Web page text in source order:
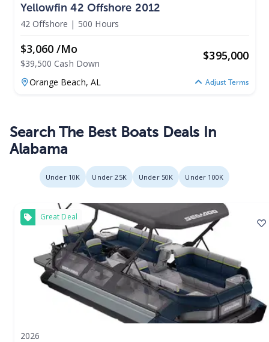
Yellowfin 42 Offshore 2012
42 Offshore | 500 Hours
$3,060 /mo
$39,500 Cash Down
$395,000
Orange Beach, AL Adjust Terms
Search The Best Boats Deals In
Alabama
Under 10K Under 25K Under 50K Under 100K
Great Deal
2026